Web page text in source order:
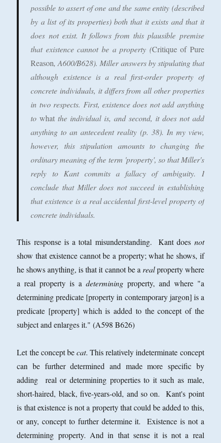
possible to assert of one and the same entity (described
by a list of its properties) both that it exists and that it
does not exist. It follows from this plausible premise
that existence cannot be a property (Critique of Pure
Reason, A600/B628). Miller answers by stipulating that
although existence is a real first-order property of
concrete individuals, it differs from all other properties
in two respects. First, existence does not add anything
towhat the individual is, and second, it does not add
anything to an antecedent reality (p. 38). In my view,
however, this stipulation amounts to changing the
ordinary meaning of the term 'property', so that Miller's
reply to Kant commits a fallacy of ambiguity. I
conclude that Miller does not succeed in establishing
that existence is a real accidental first-level property of
concrete individuals.
This response is a total misunderstanding. Kant does not
show that existence cannot be a property; what he shows, if
he shows anything, is that it cannot be arealproperty where
a real property is a determiningproperty, and where "a
determining predicate [property in contemporary jargon] is a
predicate [property] which is added to the concept of the
subject and enlarges it." (A598 B626)
Let the concept becat. This relatively indeterminate concept
can be further determined and made more specific by
adding real or determining properties to it such as male,
short-haired, black, five-years-old, and so on. Kant's point
is that existence is not a property that could be added to this,
or any, concept to further determine it. Existence is not a
determining property. And in that sense it is not a real